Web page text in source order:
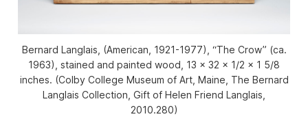
Bernard Langlais, (American, 1921-1977), “The Crow” (ca.
1963), stained and painted wood, 13 x 32 x 1/2 x 1 5/8
inches. (Colby College Museum of Art, Maine, The Bernard
Langlais Collection, Gift of Helen Friend Langlais,
2010.280)